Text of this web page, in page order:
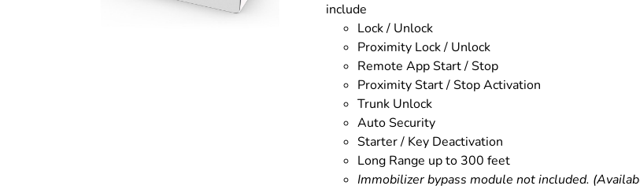
include
Lock / Unlock
Proximity Lock / Unlock
Remote App Start / Stop
Proximity Start / Stop Activation
Trunk Unlock
Auto Security
Starter / Key Deactivation
Long Range up to 300 feet
Immobilizer bypass module not included.